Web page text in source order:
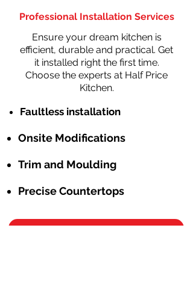
Professional Installation Services
Ensure your dream kitchen is
efficient, durable and practical. Get
it installed right the first time.
Choose the experts at Half Price
Kitchen.
Faultless installation
Onsite Modifications
Trim and Moulding
Precise Countertops